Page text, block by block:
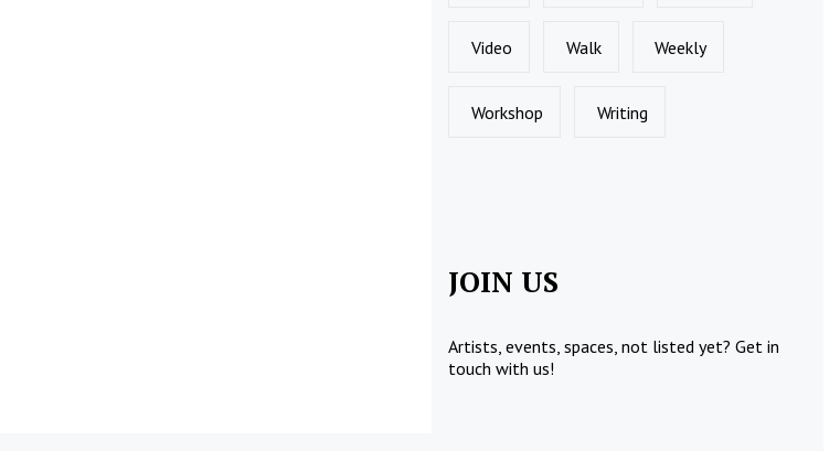
Video Walk Weekly
Workshop Writing
JOIN US
Artists, events, spaces, not listed yet?Get in
touch with us!